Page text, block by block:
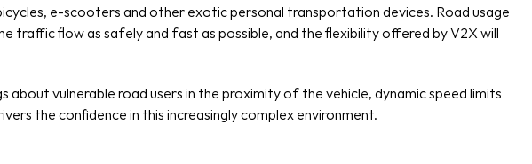
e-scooters and other exotic personal transportation devices. Road usage
traffic flow as safely and fast as possible, and the flexibility offered by V2X will
about vulnerable road users in the proximity of the vehicle, dynamic speed limits
the confidence in this increasingly complex environment.